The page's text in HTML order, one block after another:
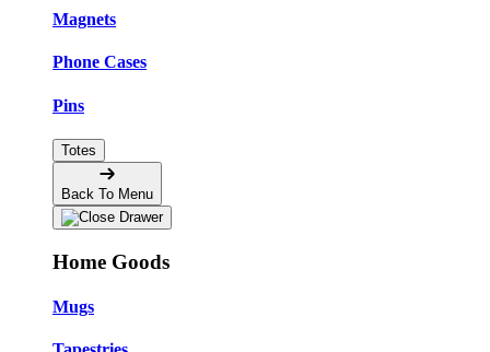
Magnets
Phone Cases
Pins
Totes
Back To Menu
Home Goods
Mugs